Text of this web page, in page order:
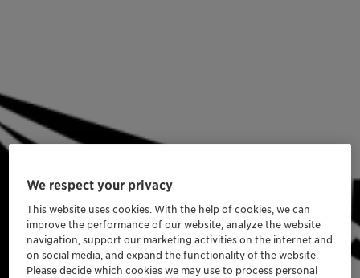
We respect your privacy
This website uses cookies. With the help of cookies, we can
improve the performance of our website, analyze the website
navigation, support our marketing activities on the internet and
on social media, and expand the functionality of the website.
Please decide which cookies we may use to process personal